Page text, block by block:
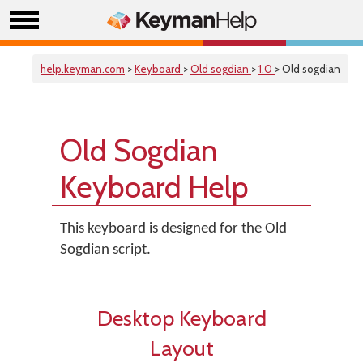
help.keyman.com >Keyboard >Old sogdian >1.0 > Old sogdian
Old Sogdian
Keyboard Help
This keyboard is designed for the Old
Sogdian script.
Desktop Keyboard
Layout